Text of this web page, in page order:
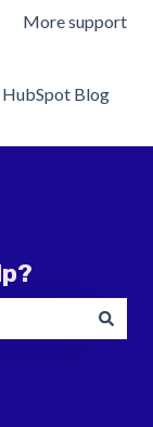
More support
Blog